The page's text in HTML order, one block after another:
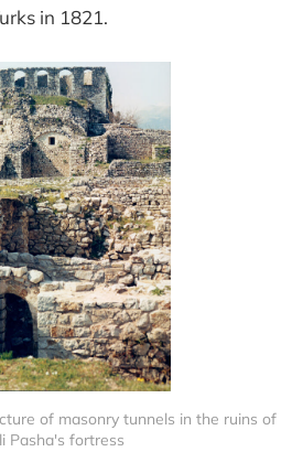
in 1821.
of masonry tunnels in the ruins of
Pasha's fortress